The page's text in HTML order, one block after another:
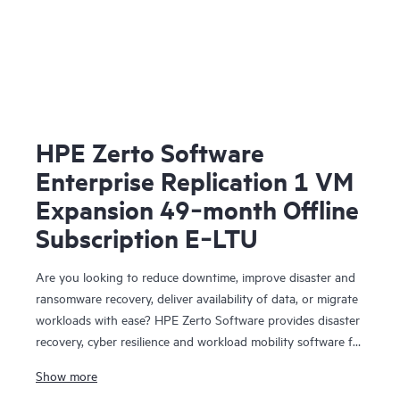
HPE Zerto Software
Enterprise Replication 1 VM
Expansion 49‑month Offline
Subscription E‑LTU
Are you looking to reduce downtime, improve disaster and
ransomware recovery, deliver availability of data, or migrate
workloads with ease? HPE Zerto Software provides disaster
recovery, cyber resilience and workload mobility software for
designed to deliver continuous data protection and
Show more